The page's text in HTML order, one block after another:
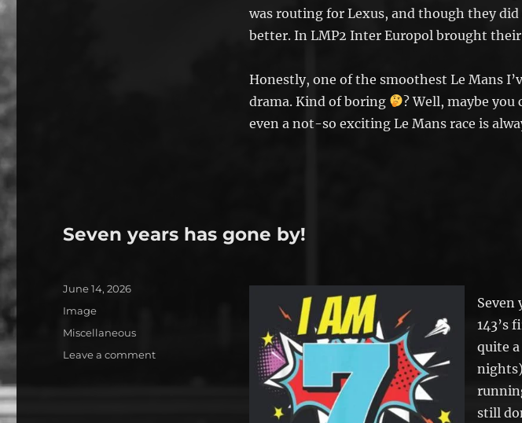
was routing for Lexus, and though they did
better. In LMP2 Inter Europol brought
Honestly, one of the smoothest Le Mans
drama. Kind of boring
? Well, maybe
even a not-so exciting Le Mans race is
Seven years has gone by!
Seven
143’s
quite
still
Posted
June 14, 2026
Format
Image
Categories
Miscellaneous
Leave a commenton